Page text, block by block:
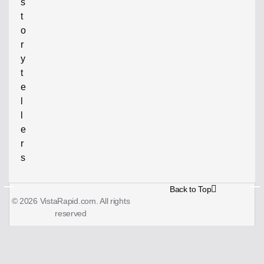
t
o
r
y
t
e
e
r
s
© 2026 VistaRapid.com. All rights
reserved
Back to Top